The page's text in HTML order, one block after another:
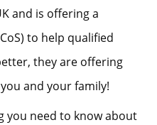
and is offering a
to help qualified
they are offering
and your family!
you need to know about